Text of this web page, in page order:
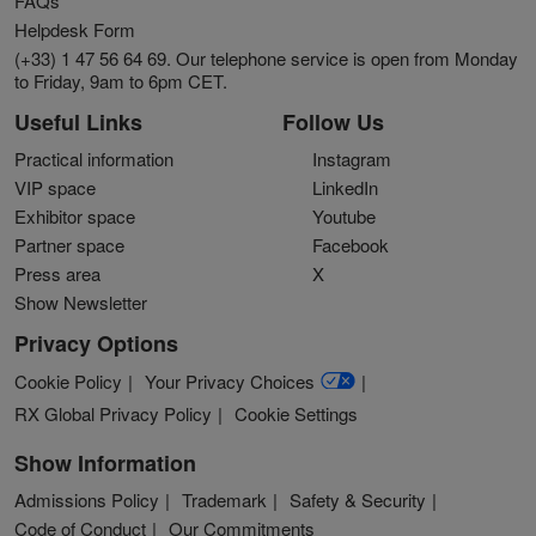
Helpdesk Form
(+33) 1 47 56 64 69. Our telephone service is open from Monday
to Friday, 9am to 6pm CET.
Useful Links
Practical information
VIP space
Exhibitor space
Partner space
Press area
Show Newsletter
Follow Us
Instagram
LinkedIn
Youtube
Facebook
X
Privacy Options
Cookie Policy
Your Privacy Choices
RX Global Privacy Policy
Cookie Settings
Show Information
Admissions Policy Trademark
Safety & Security
Code of Conduct
Our Commitments